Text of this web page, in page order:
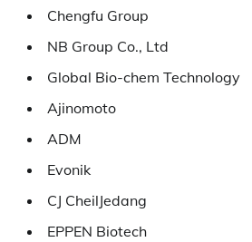
Chengfu Group
NB Group Co., Ltd
Global Bio-chem Technology
Ajinomoto
ADM
Evonik
CJ CheilJedang
EPPEN Biotech